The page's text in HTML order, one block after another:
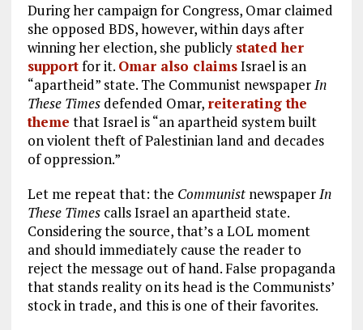
During her campaign for Congress, Omar claimed
she opposed BDS, however, within days after
winning her election, she publicly stated her
supportfor it. Omar also claimsIsrael is an
“apartheid” state. The Communist newspaperIn
These Timesdefended Omar, reiterating the
theme that Israel is “an apartheid system built
on violent theft of Palestinian land and decades
of oppression.”
Let me repeat that: the CommunistnewspaperIn
These Timescalls Israel an apartheid state.
Considering the source, that’s a LOL moment
and should immediately cause the reader to
reject the message out of hand. False propaganda
that stands reality on its head is the Communists’
stock in trade, and this is one of their favorites.